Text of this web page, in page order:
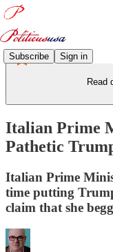
Subscribe Sign in
Read
Italian Prime
Pathetic
Italian Prime
time putting
claim that she